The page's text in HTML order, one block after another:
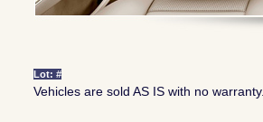
Lot: #
Vehicles are sold AS IS with no warranty.